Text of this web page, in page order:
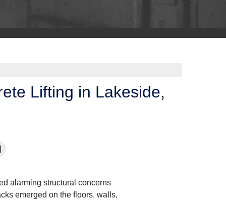
Lifting in Lakeside,
alarming structural concerns
emerged on the floors, walls,